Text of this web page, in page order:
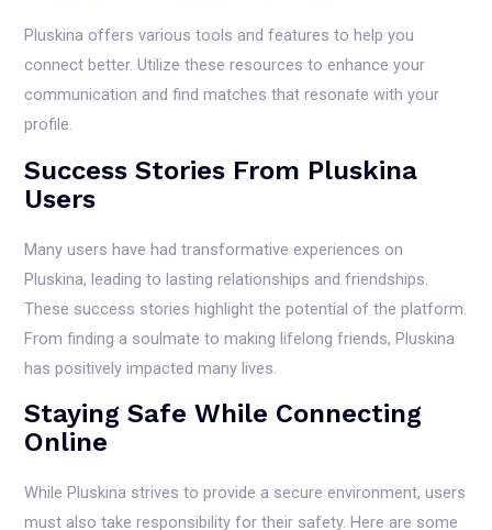
Pluskina offers various tools and features to help you
connect better. Utilize these resources to enhance your
communication and find matches that resonate with your
profile.
Success Stories From Pluskina
Users
Many users have had transformative experiences on
Pluskina, leading to lasting relationships and friendships.
These success stories highlight the potential of the platform.
From finding a soulmate to making lifelong friends, Pluskina
has positively impacted many lives.
Staying Safe While Connecting
Online
While Pluskina strives to provide a secure environment, users
must also take responsibility for their safety. Here are some